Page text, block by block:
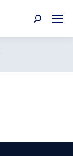
Search: